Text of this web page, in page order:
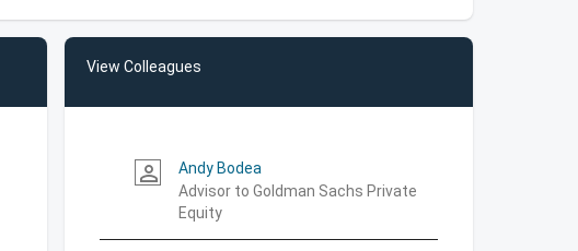
View Colleagues
person_outline
Andy Bodea
Advisor to Goldman Sachs Private
Equity